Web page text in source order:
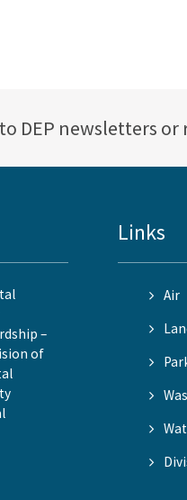
DEP newsletters
–
of
Links
Air